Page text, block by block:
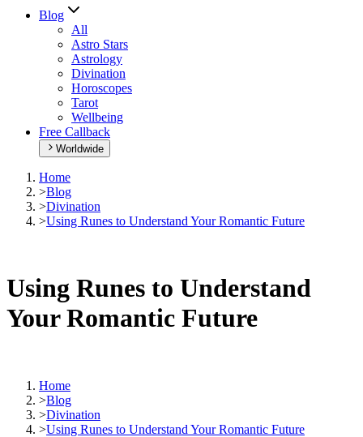
Blog
All
Astro Stars
Astrology
Divination
Horoscopes
Tarot
Wellbeing
Free Callback
Worldwide
Home
>Blog
>Divination
>Using Runes to Understand Your Romantic Future
Using Runes to Understand
Your Romantic Future
Home
>Blog
>Divination
>Using Runes to Understand Your Romantic Future